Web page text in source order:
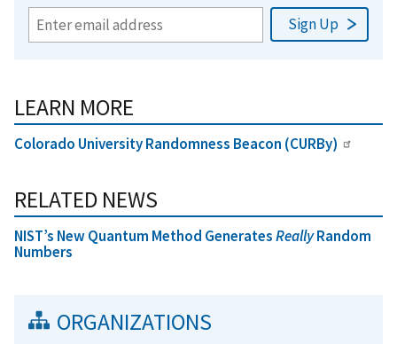
LEARN MORE
Colorado University Randomness Beacon (CURBy)
RELATED NEWS
NIST’s New Quantum Method GeneratesReallyRandom
Numbers
ORGANIZATIONS